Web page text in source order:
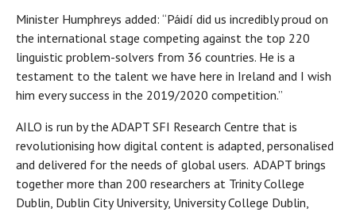
Minister Humphreys added: “Páidí did us incredibly proud on
the international stage competing against the top 220
linguistic problem-solvers from 36 countries. He is a
testament to the talent we have here in Ireland and I wish
him every success in the 2019/2020 competition.”
AILO is run by the ADAPT SFI Research Centre that is
revolutionising how digital content is adapted, personalised
and delivered for the needs of global users. ADAPT brings
together more than 200 researchers at Trinity College
Dublin, Dublin City University, University College Dublin,